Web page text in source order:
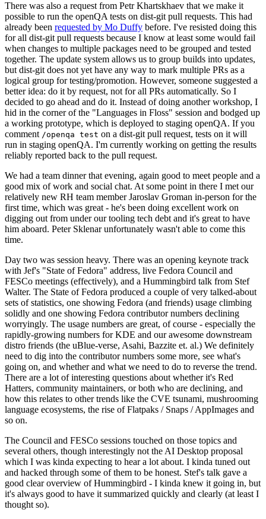
There was also a request from Petr Khartskhaev that we make it
possible to run the openQA tests on dist-git pull requests. This had
already been requested by Mo Duffy before. I've resisted doing this
for all dist-git pull requests because I know at least some would fail
when changes to multiple packages need to be grouped and tested
together. The update system allows us to group builds into updates,
but dist-git does not yet have any way to mark multiple PRs as a
logical group for testing/promotion. However, someone suggested a
better idea: do it by request, not for all PRs automatically. So I
decided to go ahead and do it. Instead of doing another workshop, I
hid in the corner of the "Languages in Floss" session and bodged up
a working prototype, which is deployed to staging openQA. If you
comment /openqa test on a dist-git pull request, tests on it will
run in staging openQA. I'm currently working on getting the results
reliably reported back to the pull request.
We had a team dinner that evening, again good to meet people and a
good mix of work and social chat. At some point in there I met our
relatively new RH team member Jaroslav Groman in-person for the
first time, which was great - he's been doing excellent work on
digging out from under our tooling tech debt and it's great to have
him aboard. Peter Sklenar unfortunately wasn't able to come this
time.
Day two was session heavy. There was an opening keynote track
with Jef's "State of Fedora" address, live Fedora Council and
FESCo meetings (effectively), and a Hummingbird talk from Stef
Walter. The State of Fedora produced a couple of very talked-about
sets of statistics, one showing Fedora (and friends) usage climbing
solidly and one showing Fedora contributor numbers declining
worryingly. The usage numbers are great, of course - especially the
rapidly-growing numbers for KDE and our awesome downstream
distro friends (the uBlue-verse, Asahi, Bazzite et. al.) We definitely
need to dig into the contributor numbers some more, see what's
going on, and whether and what we need to do to reverse the trend.
There are a lot of interesting questions about whether it's Red
Hatters, community maintainers, or both who are declining, and
how this relates to other trends like the CVE tsunami, mushrooming
language ecosystems, the rise of Flatpaks / Snaps / AppImages and
so on.
The Council and FESCo sessions touched on those topics and
several others, though interestingly not the AI Desktop proposal
which I was kinda expecting to hear a lot about. I kinda tuned out
and hacked through some of them to be honest. Stef's talk gave a
good clear overview of Hummingbird - I kinda knew it going in, but
it's always good to have it summarized quickly and clearly (at least I
thought so).